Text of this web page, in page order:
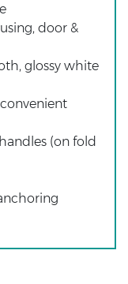
door &
glossy white
(on fold